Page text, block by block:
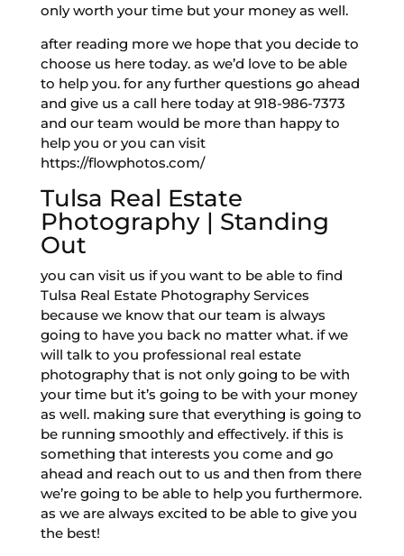
only worth your time but your money as well.
after reading more we hope that you decide to
choose us here today. as we’d love to be able
to help you. for any further questions go ahead
and give us a call here today at 918-986-7373
and our team would be more than happy to
help you or you can visit
https://flowphotos.com/
Tulsa Real Estate
Photography | Standing
Out
you can visit us if you want to be able to find
Tulsa Real Estate Photography Services
because we know that our team is always
going to have you back no matter what. if we
will talk to you professional real estate
photography that is not only going to be with
your time but it’s going to be with your money
as well. making sure that everything is going to
be running smoothly and effectively. if this is
something that interests you come and go
ahead and reach out to us and then from there
we’re going to be able to help you furthermore.
as we are always excited to be able to give you
the best!